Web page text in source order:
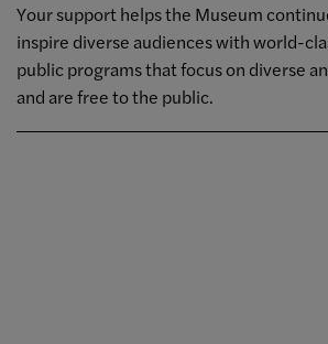
Your support helps the Museum
inspire diverse audiences with world-
public programs that focus on diverse
and are free to the public.